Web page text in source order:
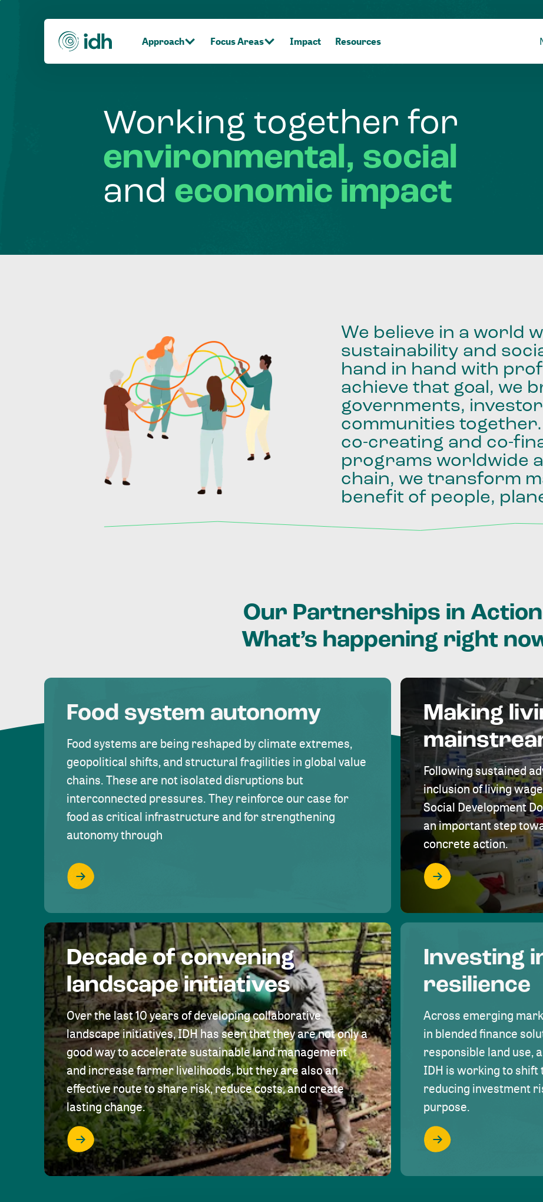
Approach Focus Areas Impact Resources
Working together for
environmental, social
and economic impact
We believe in a world
sustainability and
hand in hand with
achieve that goal, we
governments,
communities together.
co-creating and co-
programs worldwide
chain, we transform
benefit of people,
Our Partnerships in
What’s happening right
Food system autonomy
Food systems are being reshaped by climate extremes,
geopolitical shifts, and structural fragilities in global value
chains. These are not isolated disruptions but
interconnected pressures. They reinforce our case for
food as critical infrastructure and for strengthening
autonomy through
Making
Following sustained
inclusion of living
Social Development
an important step
concrete action.
Decade of convening
landscape initiatives
Over the last 10 years of developing collaborative
landscape initiatives, IDH has seen that they are not only a
good way to accelerate sustainable land management
and increase farmer livelihoods, but they are also an
effective route to share risk, reduce costs, and create
lasting change.
Investing
resilience
Across emerging
in blended finance
responsible land use,
IDH is working to
reducing investment
purpose.